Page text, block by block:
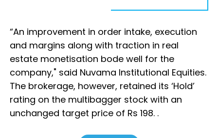
“An improvement in order intake, execution
and margins along with traction in real
estate monetisation bode well for the
company," said Nuvama Institutional Equities.
The brokerage, however, retained its ‘Hold’
rating on the multibagger stock with an
unchanged target price of Rs 198. .